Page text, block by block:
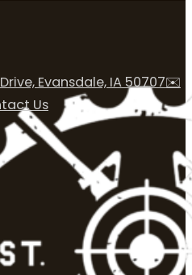
Evansdale, IA 50707✉️
Us